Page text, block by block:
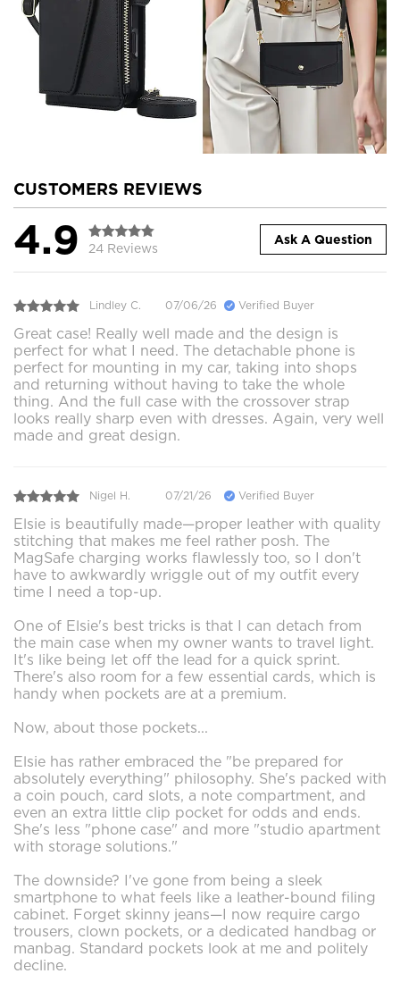
CUSTOMERS REVIEWS
4.9 24 Reviews
Ask A Question
Lindley C. 07/06/26 Verified Buyer
Great case! Really well made and the design is
perfect for what I need. The detachable phone is
perfect for mounting in my car, taking into shops
and returning without having to take the whole
thing. And the full case with the crossover strap
looks really sharp even with dresses. Again, very well
made and great design.
Nigel H. 07/21/26 Verified Buyer
Elsie is beautifully made—proper leather with quality
stitching that makes me feel rather posh. The
MagSafe charging works flawlessly too, so I don't
have to awkwardly wriggle out of my outfit every
time I need a top-up.
One of Elsie's best tricks is that I can detach from
the main case when my owner wants to travel light.
It's like being let off the lead for a quick sprint.
There's also room for a few essential cards, which is
handy when pockets are at a premium.
Now, about those pockets...
Elsie has rather embraced the "be prepared for
absolutely everything" philosophy. She's packed with
a coin pouch, card slots, a note compartment, and
even an extra little clip pocket for odds and ends.
She's less "phone case" and more "studio apartment
with storage solutions."
The downside? I've gone from being a sleek
smartphone to what feels like a leather-bound filing
cabinet. Forget skinny jeans—I now require cargo
trousers, clown pockets, or a dedicated handbag or
manbag. Standard pockets look at me and politely
decline.